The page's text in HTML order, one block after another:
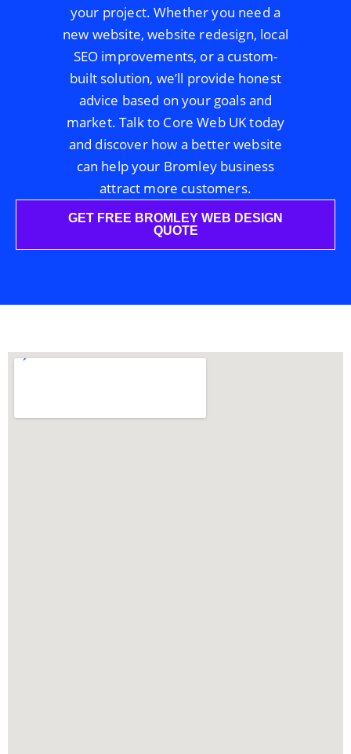
your project. Whether you need a
new website, website redesign, local
SEO improvements, or a custom-
built solution, we’ll provide honest
advice based on your goals and
market. Talk to Core Web UK today
and discover how a better website
can help your Bromley business
attract more customers.
GET FREE BROMLEY WEB DESIGN
QUOTE